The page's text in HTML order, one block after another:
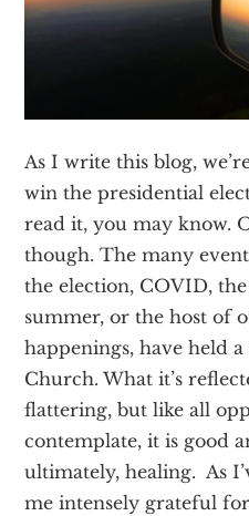
As I write this blog,
win the presidential
read it, you may know.
though. The many
the election, COVID,
summer, or the host of
happenings, have held
Church. What it’s
flattering, but like all
contemplate, it is good
ultimately, healing. As
me intensely grateful